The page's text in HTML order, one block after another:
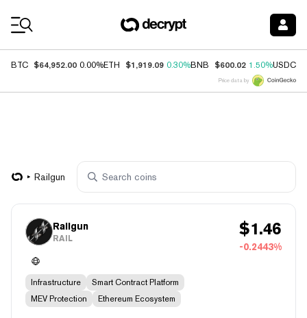
BTC $64,952.00 0.00%ETH $1,919.09 0.30%BNB $600.02 1.50%USDC
Price data by
Railgun
Railgun
RAIL $1.46
-0.2443%
Infrastructure
Smart Contract Platform
MEV Protection
Ethereum Ecosystem